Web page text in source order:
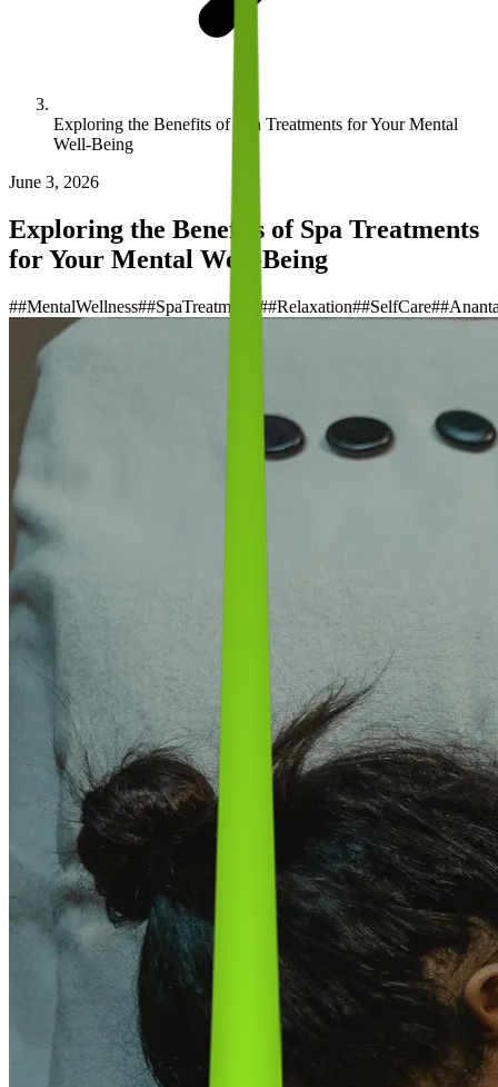
Exploring the Benefits of Spa Treatments for Your Mental
Well-Being
June 3, 2026
Exploring the Benefits of Spa Treatments
for Your Mental Well-Being
##MentalWellness##SpaTreatments ##Relaxation##SelfCare#